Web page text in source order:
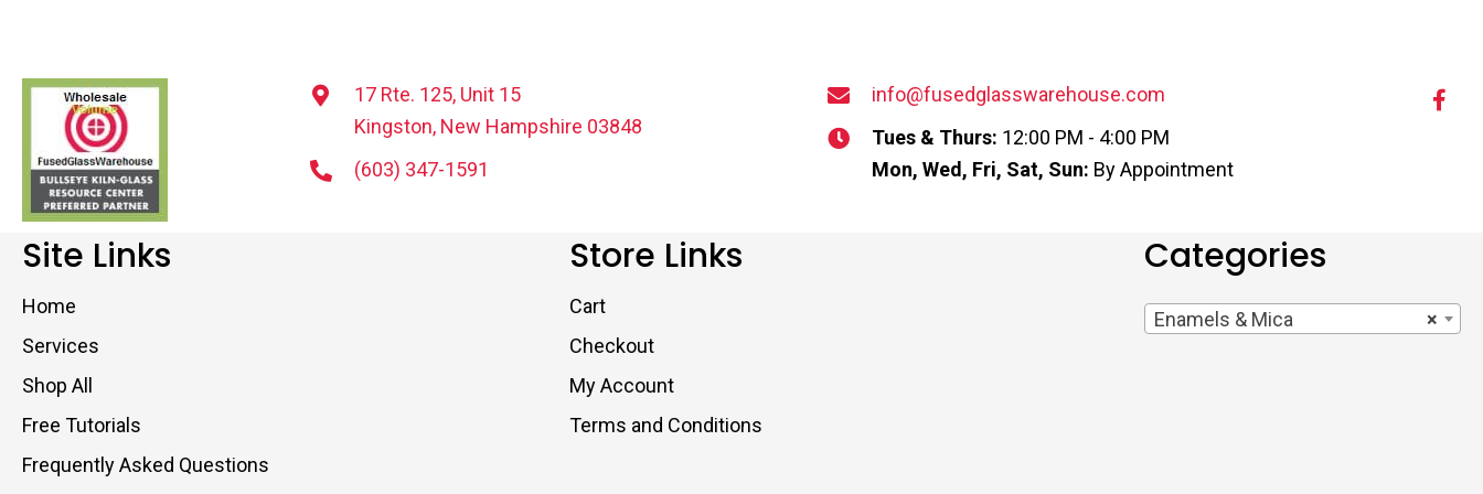
17 Rte. 125, Unit 15
Kingston, New Hampshire 03848
(603) 347-1591
info@fusedglasswarehouse.com
Tues & Thurs: 12:00 PM - 4:00 PM
Mon, Wed, Fri, Sat, Sun: By Appointment
Site Links
Home
Services
Shop All
Free Tutorials
Frequently Asked Questions
Store Links
Cart
Checkout
My Account
Terms and Conditions
Categories
×
Enamels & Mica